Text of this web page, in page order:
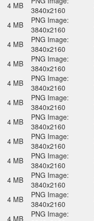
4 MB
3840x2160
4 MB
PNG Image:
3840x2160
4 MB
PNG Image:
3840x2160
4 MB
PNG Image:
3840x2160
4 MB
PNG Image:
3840x2160
4 MB
PNG Image:
3840x2160
4 MB
PNG Image:
3840x2160
4 MB
PNG Image:
3840x2160
4 MB
PNG Image:
3840x2160
4 MB
PNG Image:
3840x2160
4 MB
PNG Image:
3840x2160
4 MB
PNG Image: